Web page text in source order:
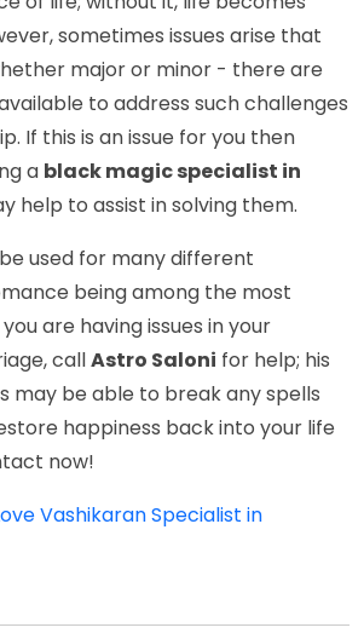
sometimes issues arise that
major or minor - there are
to address such challenges
If this is an issue for you then
a black magic specialist in
help to assist in solving them.
used for many different
being among the most
are having issues in your
callAstro Saloni for help; his
may be able to break any spells
happiness back into your life
now!
Vashikaran Specialist in